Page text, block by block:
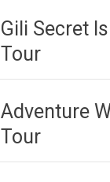
Gili Secret
Tour
Adventure
Tour